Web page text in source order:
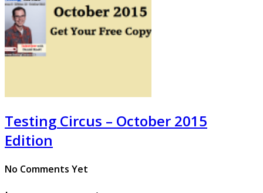
Testing Circus – October 2015
Edition
No Comments Yet